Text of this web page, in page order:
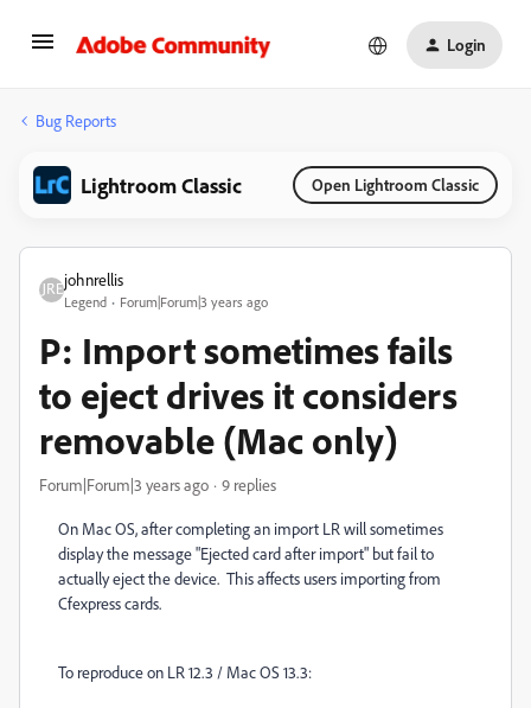
Login
Bug Reports
Lightroom Classic Open Lightroom Classic
johnrellis
Legend Forum|Forum|3 years ago
P: Import sometimes fails
to eject drives it considers
removable (Mac only)
Forum|Forum|3 years ago 9 replies
On Mac OS, after completing an import LR will sometimes
display the message "Ejected card after import" but fail to
actually eject the device. This affects users importing from
Cfexpress cards.
To reproduce on LR 12.3 / Mac OS 13.3: